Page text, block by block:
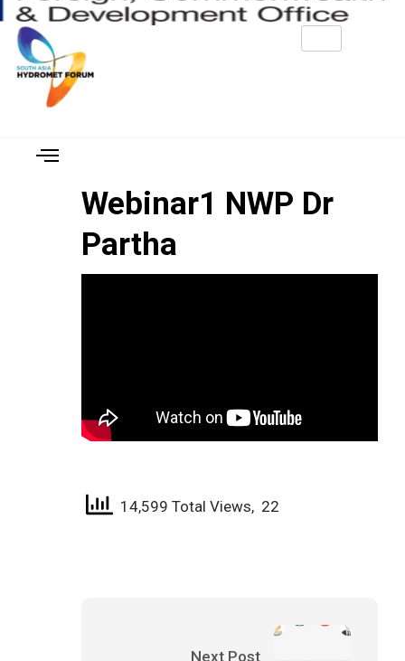
Webinar1 NWP Dr
Partha
14,599 Total Views, 22
Next Post